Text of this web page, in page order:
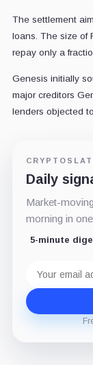
The settlement
loans. The size of
repay only a
Genesis initially
major creditors
lenders objected
Daily
Market-
morning in
5-minute
address